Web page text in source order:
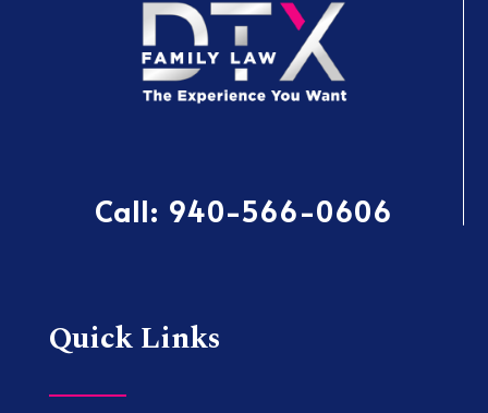
Call: 940-566-0606
Quick Links